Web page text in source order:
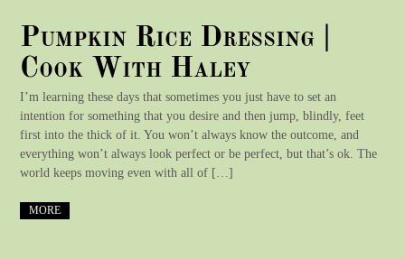
Pumpkin Rice Dressing |
Cook With Haley
I’m learning these days that sometimes you just have to set an
intention for something that you desire and then jump, blindly, feet
first into the thick of it. You won’t always know the outcome, and
everything won’t always look perfect or be perfect, but that’s ok. The
world keeps moving even with all of […]
MORE